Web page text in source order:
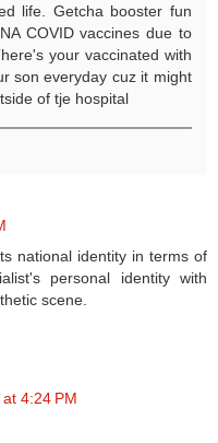
life. Getcha booster fun
COVID vaccines due to
your vaccinated with
son everyday cuz it might
of tje hospital
national identity in terms of
personal identity with
scene.
4:24 PM